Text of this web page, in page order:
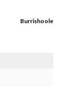
Burrishoole